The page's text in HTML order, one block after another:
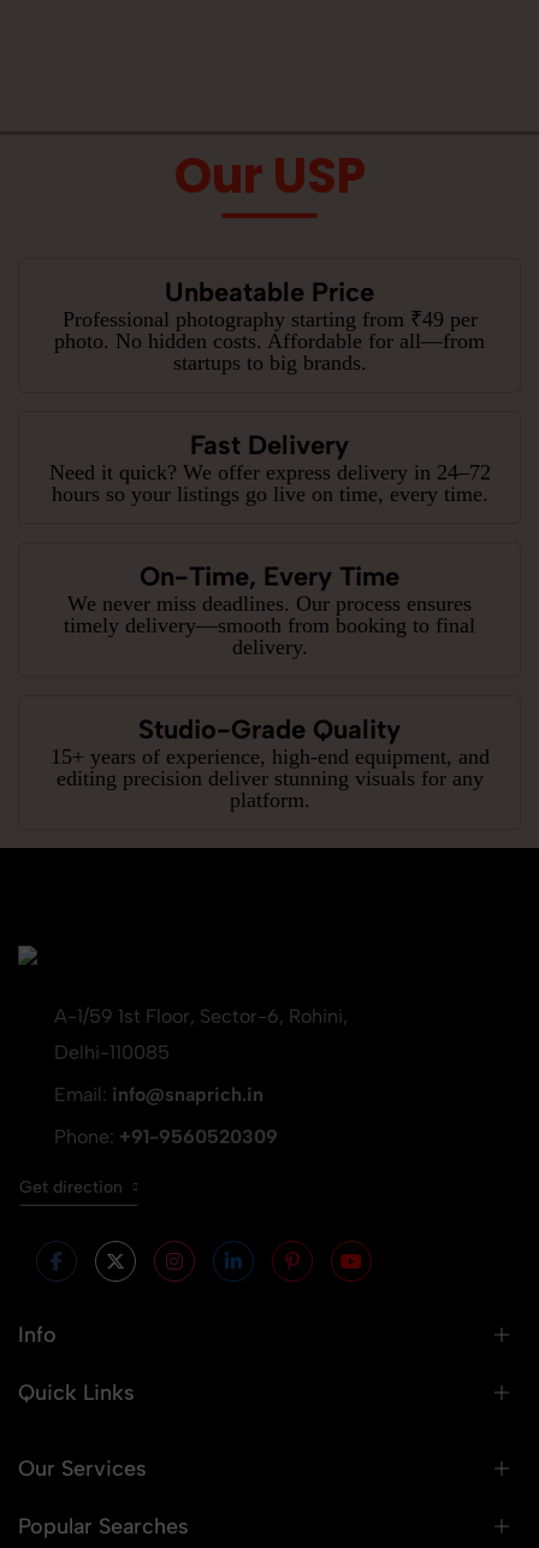
Our USP
Unbeatable Price
Professional photography starting from ₹49 per
photo. No hidden costs. Affordable for all—from
startups to big brands.
Fast Delivery
Need it quick? We offer express delivery in 24–72
hours so your listings go live on time, every time.
On-Time, Every Time
We never miss deadlines. Our process ensures
timely delivery—smooth from booking to final
delivery.
Studio-Grade Quality
15+ years of experience, high-end equipment, and
editing precision deliver stunning visuals for any
platform.
A-1/59 1st Floor, Sector-6, Rohini,
Delhi-110085
Email: info@snaprich.in
Phone: +91-9560520309
Get direction
Info
Quick Links
Our Services
Popular Searches